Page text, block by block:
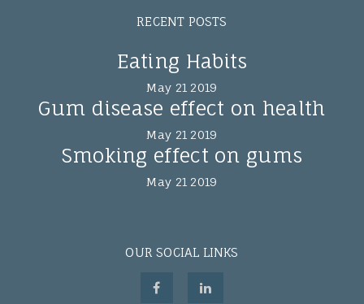
RECENT POSTS
Eating Habits
May 21 2019
Gum disease effect on health
May 21 2019
Smoking effect on gums
May 21 2019
OUR SOCIAL LINKS